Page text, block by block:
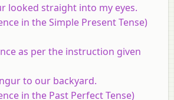
looked straight into my eyes.
in the Simple Present Tense)
as per the instruction given
to our backyard.
in the Past Perfect Tense)